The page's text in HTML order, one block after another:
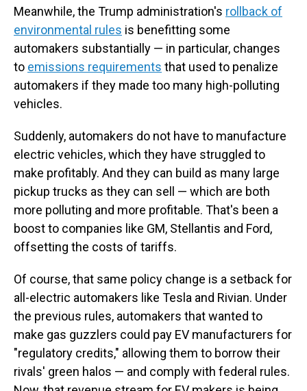
Meanwhile, the Trump administration's rollback of
environmental rules is benefitting some
automakers substantially — in particular, changes
to emissions requirements that used to penalize
automakers if they made too many high-polluting
vehicles.
Suddenly, automakers do not have to manufacture
electric vehicles, which they have struggled to
make profitably. And they can build as many large
pickup trucks as they can sell — which are both
more polluting and more profitable. That's been a
boost to companies like GM, Stellantis and Ford,
offsetting the costs of tariffs.
Of course, that same policy change is a setback for
all-electric automakers like Tesla and Rivian. Under
the previous rules, automakers that wanted to
make gas guzzlers could pay EV manufacturers for
"regulatory credits," allowing them to borrow their
rivals' green halos — and comply with federal rules.